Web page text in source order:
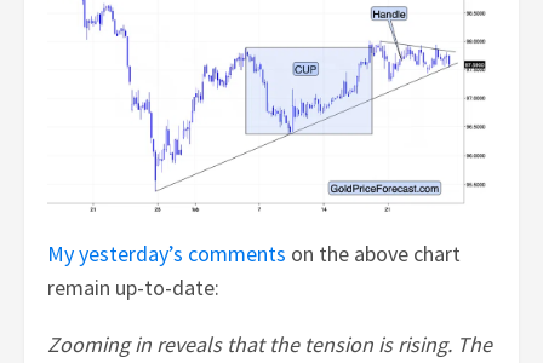
My yesterday’s comments on the above chart
remain up-to-date:
Zooming in reveals that the tension is rising. The